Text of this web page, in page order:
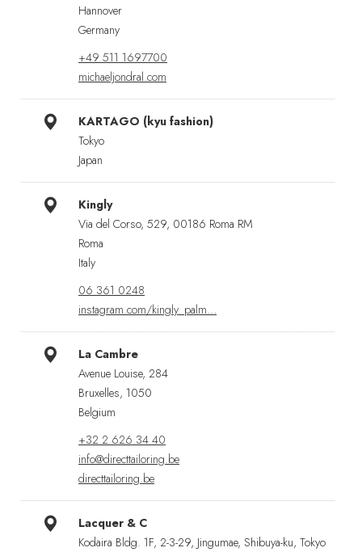
Hannover
Germany
+49 511 1697700
michaeljondral.com
KARTAGO (kyu fashion)
Tokyo
Japan
Kingly
Via del Corso, 529, 00186 Roma RM
Roma
Italy
06 361 0248
instagram.com/kingly_palm…
La Cambre
Avenue Louise, 284
Bruxelles, 1050
Belgium
+32 2 626 34 40
info@directtailoring.be
directtailoring.be
Lacquer & C
Kodaira Bldg. 1F, 2-3-29, Jingumae, Shibuya-ku, Tokyo